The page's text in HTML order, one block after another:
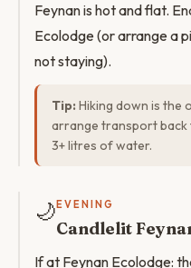
Feynan is hot and flat.
Ecolodge (or arrange a
not staying).
Tip: Hiking down is the
arrange transport back
3+ litres of water.
🌙 EVENING
Candlelit
If at Feynan Ecolodge: